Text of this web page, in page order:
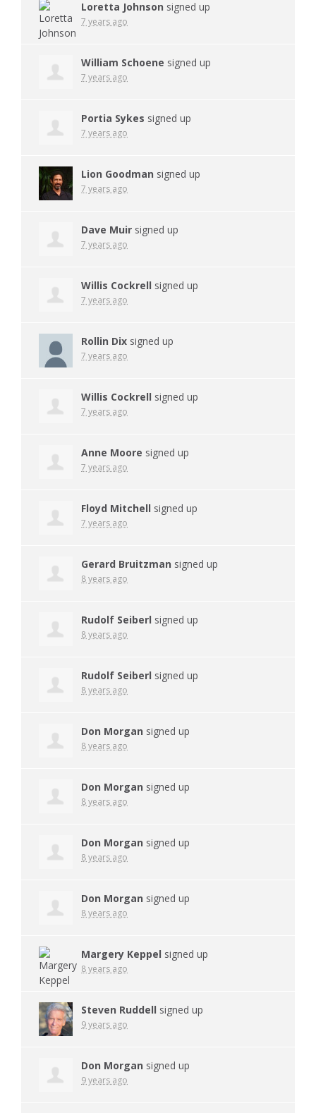
Loretta Johnson signed up
7 years ago
William Schoene signed up
7 years ago
Portia Sykes signed up
7 years ago
Lion Goodman signed up
7 years ago
Dave Muir signed up
7 years ago
Willis Cockrell signed up
7 years ago
Rollin Dix signed up
7 years ago
Willis Cockrell signed up
7 years ago
Anne Moore signed up
7 years ago
Floyd Mitchell signed up
7 years ago
Gerard Bruitzman signed up
8 years ago
Rudolf Seiberl signed up
8 years ago
Rudolf Seiberl signed up
8 years ago
Don Morgan signed up
8 years ago
Don Morgan signed up
8 years ago
Don Morgan signed up
8 years ago
Don Morgan signed up
8 years ago
Margery Keppel signed up
8 years ago
Steven Ruddell signed up
9 years ago
Don Morgan signed up
9 years ago